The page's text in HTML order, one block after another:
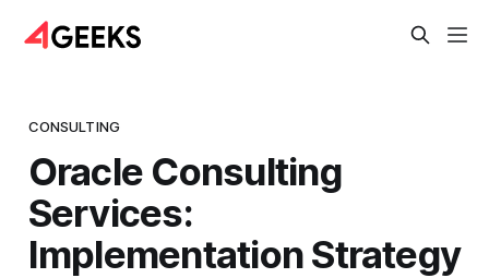
CONSULTING
Oracle Consulting
Services:
Implementation Strategy